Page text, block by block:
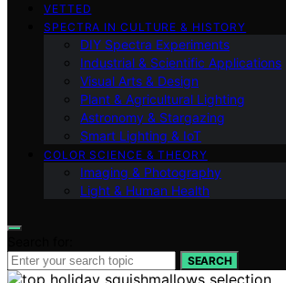
VETTED
SPECTRA IN CULTURE & HISTORY
DIY Spectra Experiments
Industrial & Scientific Applications
Visual Arts & Design
Plant & Agricultural Lighting
Astronomy & Stargazing
Smart Lighting & IoT
COLOR SCIENCE & THEORY
Imaging & Photography
Light & Human Health
SEARCH